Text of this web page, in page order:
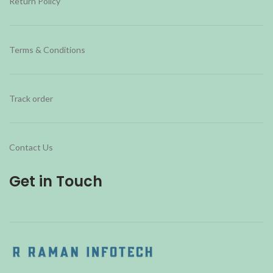
Terms & Conditions
Track order
Contact Us
Get in Touch